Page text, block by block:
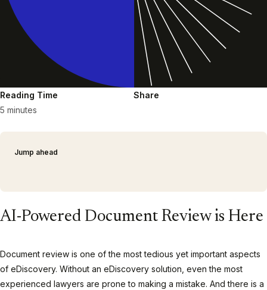
Reading Time
5 minutes
Share
Jump ahead
AI-Powered Document Review is Here
Document review is one of the most tedious yet important aspects
of eDiscovery. Without an eDiscovery solution, even the most
experienced lawyers are prone to making a mistake. And there is a